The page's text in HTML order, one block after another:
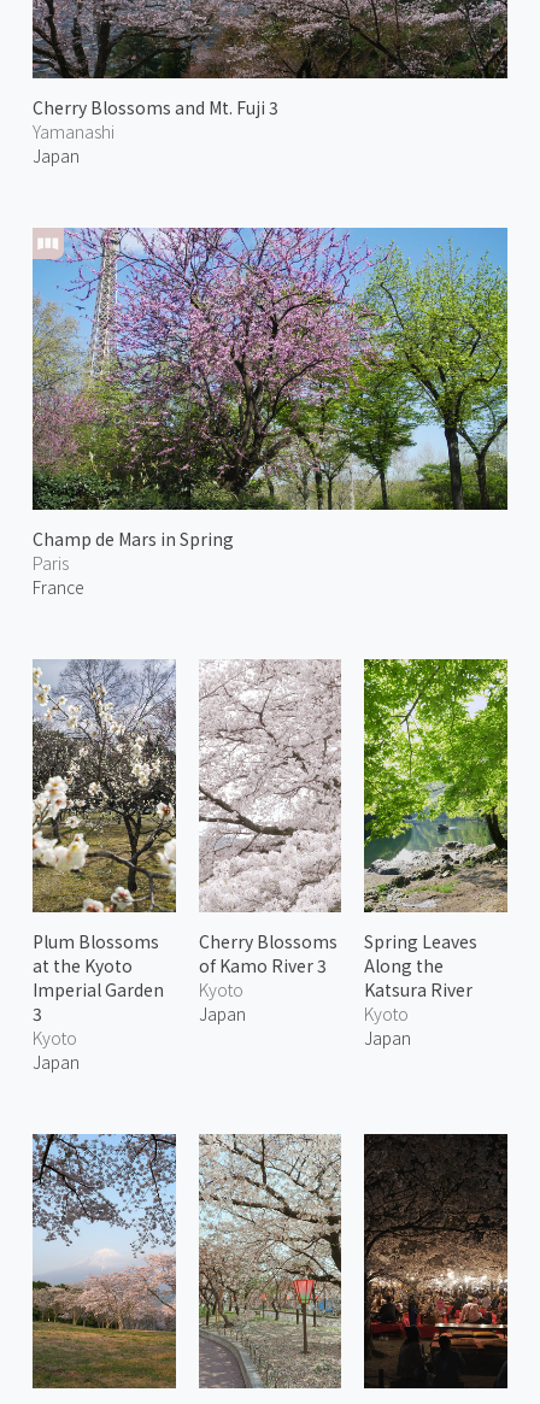
Cherry Blossoms and Mt. Fuji 3
Yamanashi
Japan
Champ de Mars in Spring
Paris
France
Plum Blossoms
at the Kyoto
Imperial Garden
3
Kyoto
Japan
Cherry Blossoms
of Kamo River 3
Kyoto
Japan
Spring Leaves
Along the
Katsura River
Kyoto
Japan